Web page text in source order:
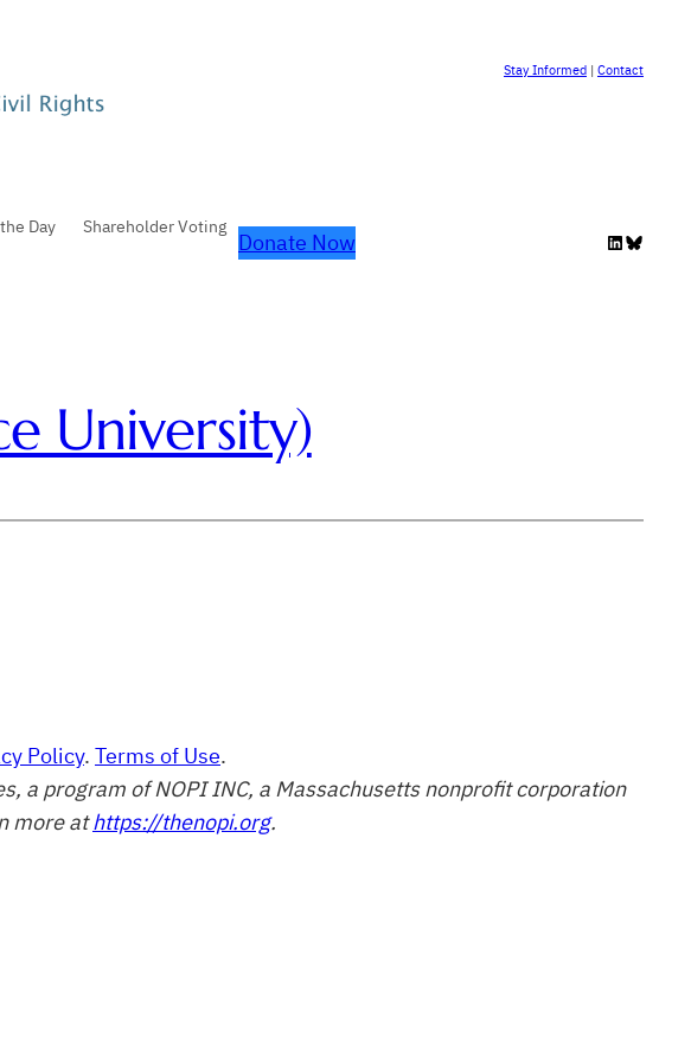
Stay Informed| Contact
Day Shareholder Voting
Donate Now LinkedIn
Bluesky
University)
Policy. Terms of Use.
a program of NOPI INC, a Massachusetts nonprofit corporation
more athttps://thenopi.org.